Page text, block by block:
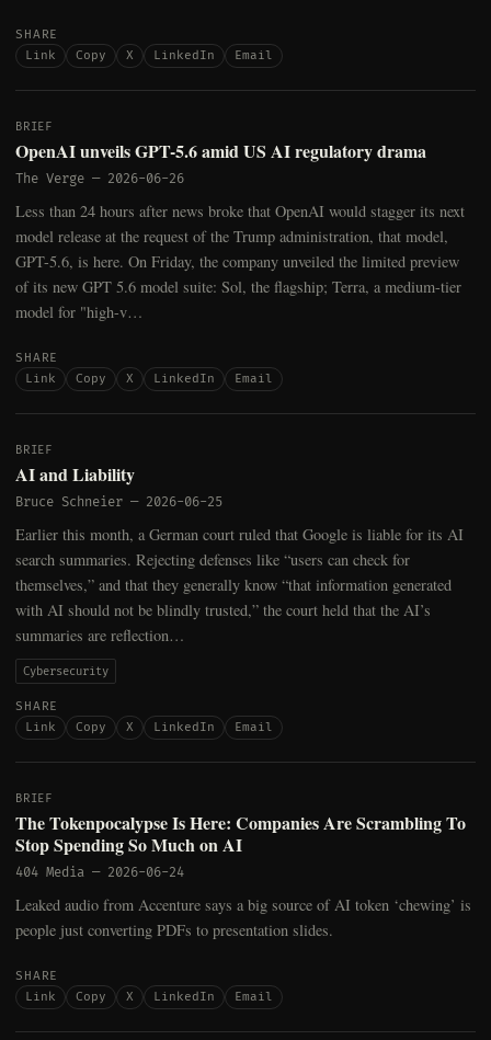
SHARE
Link
Copy X LinkedIn Email
BRIEF
OpenAI unveils GPT-5.6 amid US AI regulatory drama
The Verge — 2026-06-26
Less than 24 hours after news broke that OpenAI would stagger its next
model release at the request of the Trump administration, that model,
GPT-5.6, is here. On Friday, the company unveiled the limited preview
of its new GPT 5.6 model suite: Sol, the flagship; Terra, a medium-tier
model for "high-v…
SHARE
Link
Copy X LinkedIn Email
BRIEF
AI and Liability
Bruce Schneier — 2026-06-25
Earlier this month, a German court ruled that Google is liable for its AI
search summaries. Rejecting defenses like “users can check for
themselves,” and that they generally know “that information generated
with AI should not be blindly trusted,” the court held that the AI’s
summaries are reflection…
Cybersecurity
SHARE
Link
Copy X LinkedIn Email
BRIEF
The Tokenpocalypse Is Here: Companies Are Scrambling To
Stop Spending So Much on AI
404 Media — 2026-06-24
Leaked audio from Accenture says a big source of AI token ‘chewing’ is
people just converting PDFs to presentation slides.
SHARE
Link
Copy X LinkedIn Email